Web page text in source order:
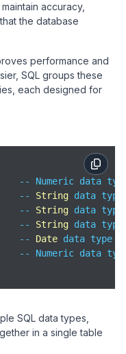
accuracy,
the database
performance and
SQL groups these
each designed for
-- Numeric data
-- String data type
-- String data type
-- String data type
--
Date data type
-- Numeric data
SQL data types,
in a single table